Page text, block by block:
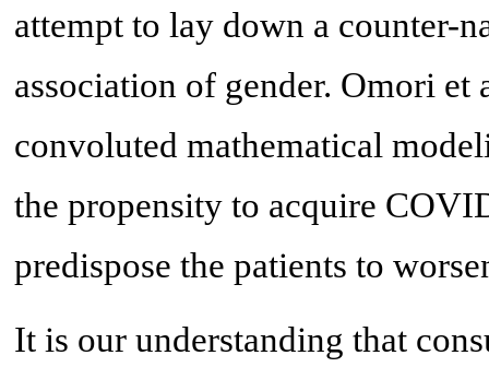
attempt to lay down a counter-
association of gender. Omori
convoluted mathematical
the propensity to acquire
predispose the patients to
It is our understanding that